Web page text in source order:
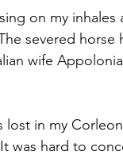
on my inhales
severed horse
wife
in my
was hard to